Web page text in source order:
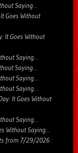
Saying…
Goes Without
It Goes Without
Saying…
Saying…
Saying…
Saying…
It Goes Without
Saying…
Without Saying…
from 7/29/2026 :